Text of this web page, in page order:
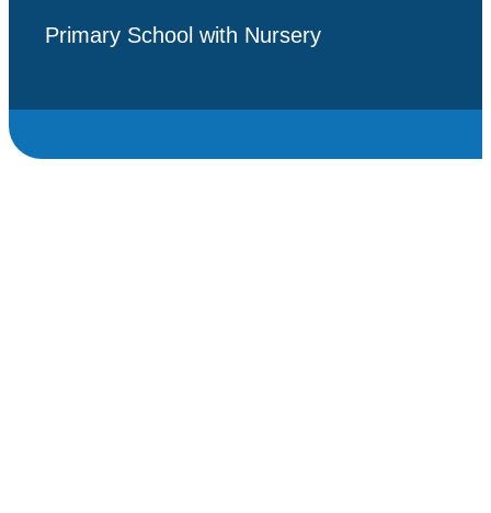
Primary School with Nursery